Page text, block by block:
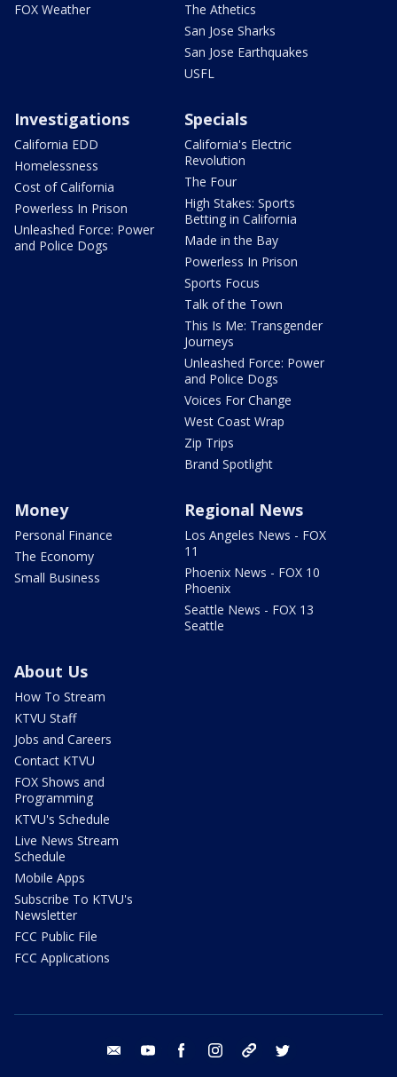
FOX Weather
The Athetics
San Jose Sharks
San Jose Earthquakes
USFL
Investigations
California EDD
Homelessness
Cost of California
Powerless In Prison
Unleashed Force: Power
and Police Dogs
Specials
California's Electric
Revolution
The Four
High Stakes: Sports
Betting in California
Made in the Bay
Powerless In Prison
Sports Focus
Talk of the Town
This Is Me: Transgender
Journeys
Unleashed Force: Power
and Police Dogs
Voices For Change
West Coast Wrap
Zip Trips
Brand Spotlight
Money
Personal Finance
The Economy
Small Business
Regional News
Los Angeles News - FOX
11
Phoenix News - FOX 10
Phoenix
Seattle News - FOX 13
Seattle
About Us
How To Stream
KTVU Staff
Jobs and Careers
Contact KTVU
FOX Shows and
Programming
KTVU's Schedule
Live News Stream
Schedule
Mobile Apps
Subscribe To KTVU's
Newsletter
FCC Public File
FCC Applications
email youtube facebook instagram tik tok